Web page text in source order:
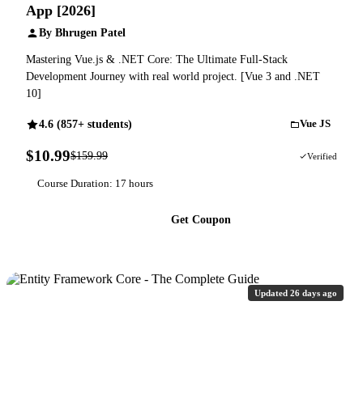
App [2026]
By Bhrugen Patel
Mastering Vue.js & .NET Core: The Ultimate Full-Stack
Development Journey with real world project. [Vue 3 and .NET
10]
4.6 (857+ students) Vue JS
$10.99$159.99 Verified
Course Duration: 17 hours
Get Coupon
Updated 26 days ago